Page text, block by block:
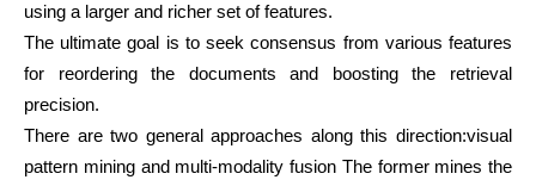
using a larger and richer set of features.
The ultimate goal is to seek consensus from various features
for reordering the documents and boosting the retrieval
precision.
There are two general approaches along this direction:visual
pattern mining and multi-modality fusion The former mines the